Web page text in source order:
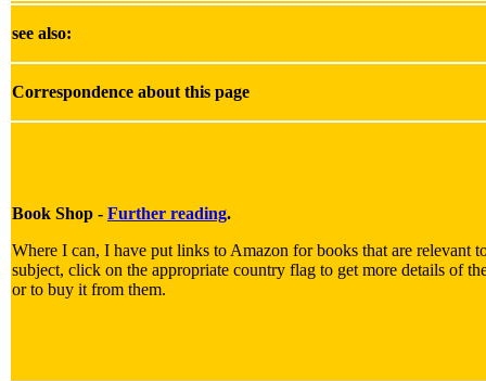
see also:
Correspondence about this page
Book Shop - Further reading.
Where I can, I have put links to Amazon for books that are relevant
subject, click on the appropriate country flag to get more details of
or to buy it from them.